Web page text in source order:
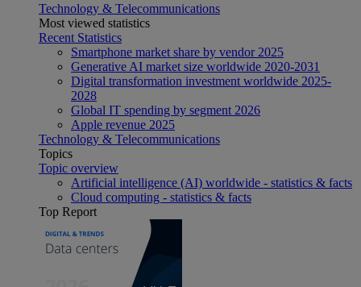
Technology & Telecommunications
Most viewed statistics
Recent Statistics
Smartphone market share by vendor 2025
Generative AI market size worldwide 2020-2031
Digital transformation investment worldwide 2025-
2028
Global IT spending by segment 2026
Apple revenue 2025
Technology & Telecommunications
Topics
Topic overview
Artificial intelligence (AI) worldwide - statistics & facts
Cloud computing - statistics & facts
Top Report